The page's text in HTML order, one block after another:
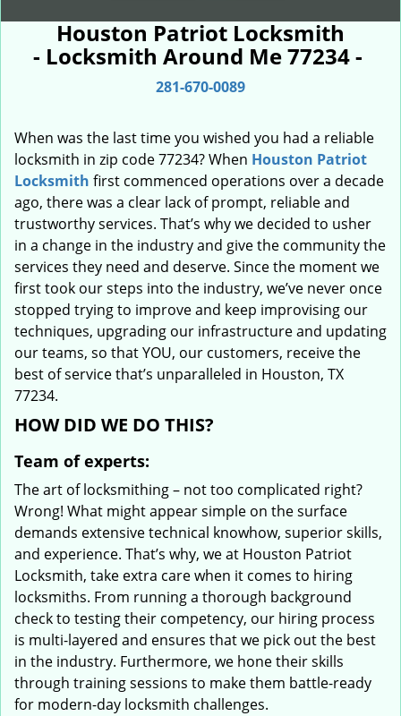
Houston Patriot Locksmith
- Locksmith Around Me 77234 -
281-670-0089
When was the last time you wished you had a reliable
locksmith in zip code 77234? When Houston Patriot
Locksmith first commenced operations over a decade
ago, there was a clear lack of prompt, reliable and
trustworthy services. That’s why we decided to usher
in a change in the industry and give the community the
services they need and deserve. Since the moment we
first took our steps into the industry, we’ve never once
stopped trying to improve and keep improvising our
techniques, upgrading our infrastructure and updating
our teams, so that YOU, our customers, receive the
best of service that’s unparalleled in Houston, TX
77234.
HOW DID WE DO THIS?
Team of experts:
The art of locksmithing – not too complicated right?
Wrong! What might appear simple on the surface
demands extensive technical knowhow, superior skills,
and experience. That’s why, we at Houston Patriot
Locksmith, take extra care when it comes to hiring
locksmiths. From running a thorough background
check to testing their competency, our hiring process
is multi-layered and ensures that we pick out the best
in the industry. Furthermore, we hone their skills
through training sessions to make them battle-ready
for modern-day locksmith challenges.